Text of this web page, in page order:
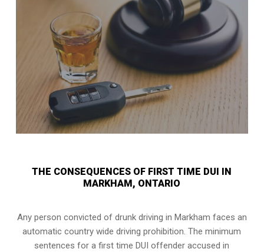
THE CONSEQUENCES OF FIRST TIME DUI IN
MARKHAM, ONTARIO
Any person convicted of drunk driving in Markham faces an
automatic country wide driving prohibition. The minimum
sentences for a first time DUI offender accused in